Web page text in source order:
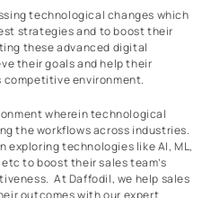
technological changes which
strategies and to boost their
these advanced digital
their goals and help their
environment.
wherein technological
the workflows across industries.
exploring technologies like AI, ML,
to boost their sales team’s
At Daffodil, we help sales
outcomes with our expert